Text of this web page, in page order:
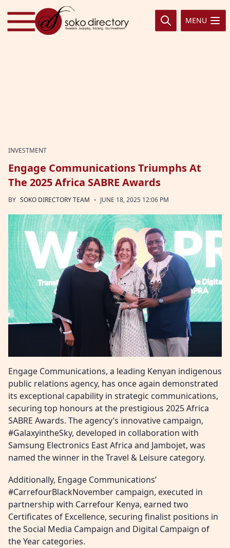
Skip to content
MENU
INVESTMENT
Engage Communications Triumphs At
The 2025 Africa SABRE Awards
BY SOKO DIRECTORY TEAM · JUNE 18, 2025 12:06 PM
Engage Communications, a leading Kenyan indigenous
public relations agency, has once again demonstrated
its exceptional capability in strategic communications,
securing top honours at the prestigious 2025 Africa
SABRE Awards. The agency’s innovative campaign,
#GalaxyintheSky, developed in collaboration with
Samsung Electronics East Africa and Jambojet, was
named the winner in the Travel & Leisure category.
Additionally, Engage Communications’
#CarrefourBlackNovember campaign, executed in
partnership with Carrefour Kenya, earned two
Certificates of Excellence, securing finalist positions in
the Social Media Campaign and Digital Campaign of
the Year categories.